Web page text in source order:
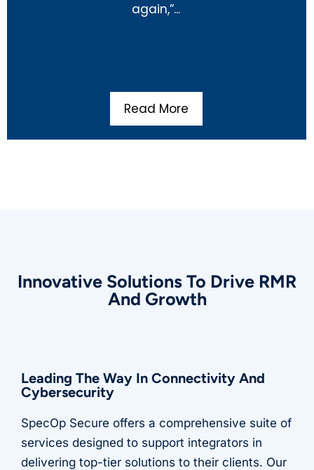
again,”...
Read More
Innovative Solutions To Drive RMR
And Growth
Leading The Way In Connectivity And
Cybersecurity
SpecOp Secure offers a comprehensive suite of
services designed to support integrators in
delivering top-tier solutions to their clients. Our